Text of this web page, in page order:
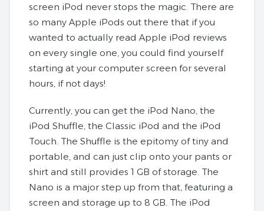
screen iPod never stops the magic. There are
so many Apple iPods out there that if you
wanted to actually read Apple iPod reviews
on every single one, you could find yourself
starting at your computer screen for several
hours, if not days!
Currently, you can get the iPod Nano, the
iPod Shuffle, the Classic iPod and the iPod
Touch. The Shuffle is the epitomy of tiny and
portable, and can just clip onto your pants or
shirt and still provides 1 GB of storage. The
Nano is a major step up from that, featuring a
screen and storage up to 8 GB. The iPod